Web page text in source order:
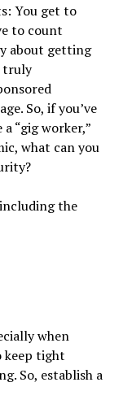
You get to
to count
about getting
truly
So, if you’ve
“gig worker,”
what can you
the
when
keep tight
So, establish a